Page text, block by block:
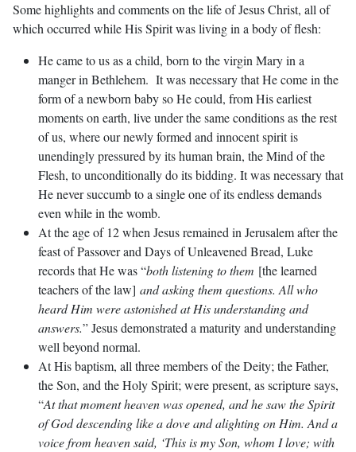
Some highlights and comments on the life of Jesus Christ, all of
which occurred while His Spirit was living in a body of flesh:
He came to us as a child, born to the virgin Mary in a
manger in Bethlehem. It was necessary that He come in the
form of a newborn baby so He could, from His earliest
moments on earth, live under the same conditions as the rest
of us, where our newly formed and innocent spirit is
unendingly pressured by its human brain, the Mind of the
Flesh, to unconditionally do its bidding. It was necessary that
He never succumb to a single one of its endless demands
even while in the womb.
At the age of 12 when Jesus remained in Jerusalem after the
feast of Passover and Days of Unleavened Bread, Luke
records that He was “both listening to them [the learned
teachers of the law] and asking them questions. All who
heard Him were astonished at His understanding and
answers.” Jesus demonstrated a maturity and understanding
well beyond normal.
At His baptism, all three members of the Deity; the Father,
the Son, and the Holy Spirit; were present, as scripture says,
“At that moment heaven was opened, and he saw the Spirit
of God descending like a dove and alighting on Him. And a
voice from heaven said, ‘This is my Son, whom I love; with